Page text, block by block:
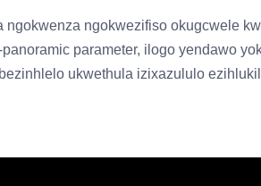
ngokwenza ngokwezifiso okugcwele
parameter, ilogo yendawo
ukwethula izixazululo